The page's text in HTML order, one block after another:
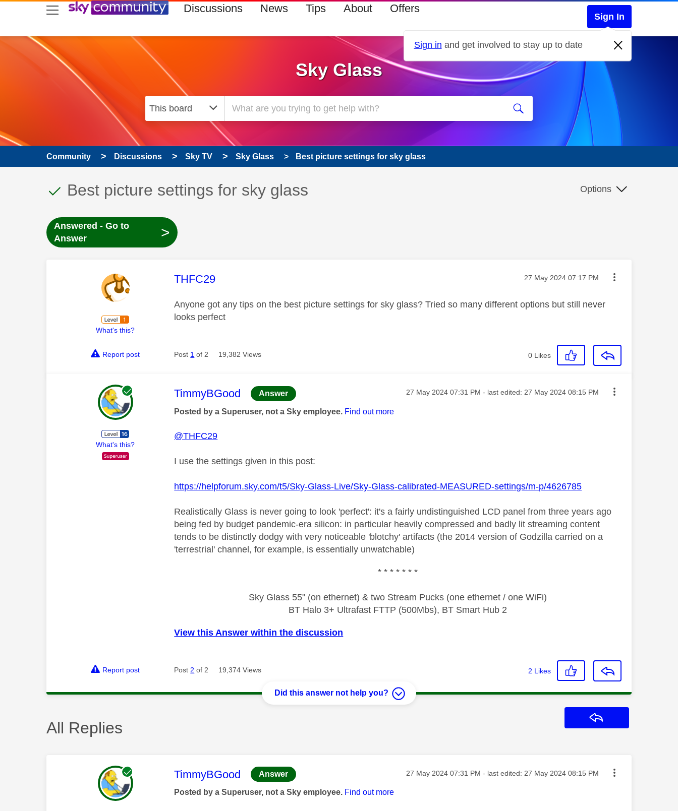
skip to search
skip to content
skip to footer Discussions News Tips About Offers
Sign In
Sign in and get involved to stay up to date
Sky Glass
Community Discussions Sky TV Sky Glass Best picture settings for sky glass
This discussion topic has been answered
Discussion topic:
Best picture settings for sky glass Options
Answered - Go to
Answer
>
What's this?
This message was authored by:
THFC29 Message posted on
‎27 May 2024 07:17 PM
Anyone got any tips on the best picture settings for sky glass? Tried so many different options but still never
looks perfect
Report post Post 1 of 2 19,382 Views 0 Likes
What's this?
This message was authored by:
TimmyBGood Answer Message posted on
‎27 May 2024 07:31 PM - last edited: ‎27 May 2024 08:15 PM
Posted by a Superuser, not a Sky employee. Find out more
@THFC29
I use the settings given in this post:
https://helpforum.sky.com/t5/Sky-Glass-Live/Sky-Glass-calibrated-MEASURED-settings/m-p/4626785
Realistically Glass is never going to look 'perfect': it's a fairly undistinguished LCD panel from three years ago
being fed by budget pandemic-era silicon: in particular heavily compressed and badly lit streaming content
tends to be distinctly dodgy with very noticeable 'blotchy' artifacts (the 2014 version of Godzilla carried on a
'terrestrial' channel, for example, is essentially unwatchable)
* * * * * * *
Sky Glass 55" (on ethernet) & two Stream Pucks (one ethernet / one WiFi)
BT Halo 3+ Ultrafast FTTP (500Mbs), BT Smart Hub 2
View this Answer within the discussion
Report post Post 2 of 2 19,374 Views 2 Likes
Did this answer not help you?
All Replies
This message was authored by:
TimmyBGood Answer Message posted on
‎27 May 2024 07:31 PM - last edited: ‎27 May 2024 08:15 PM
Posted by a Superuser, not a Sky employee. Find out more